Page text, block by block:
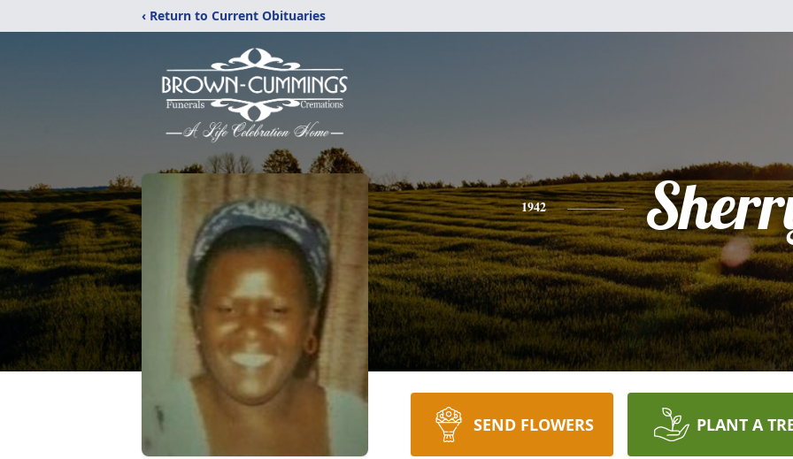
‹ Return to Current Obituaries
1942
SEND FLOWERS PLANT A